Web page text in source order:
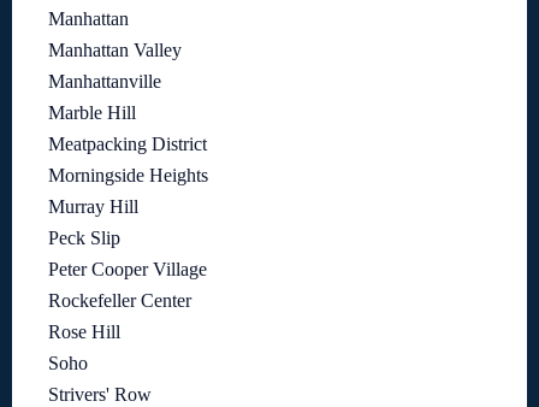
Manhattan
Manhattan Valley
Manhattanville
Marble Hill
Meatpacking District
Morningside Heights
Murray Hill
Peck Slip
Peter Cooper Village
Rockefeller Center
Rose Hill
Soho
Strivers' Row